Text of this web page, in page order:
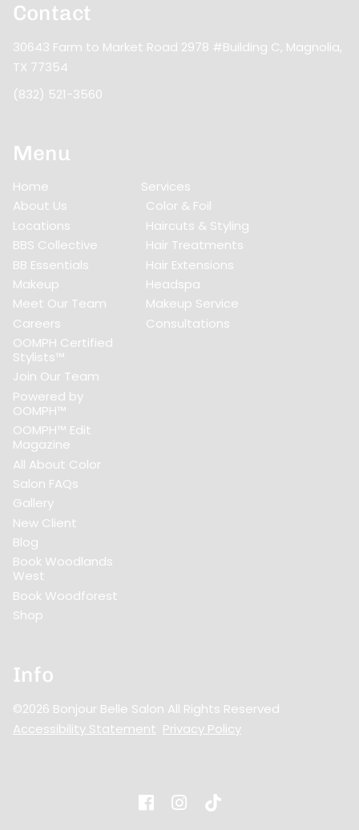
Contact
30643 Farm to Market Road 2978 #Building C, Magnolia,
TX 77354
(832) 521-3560
Menu
Home
About Us
Locations
BBS Collective
BB Essentials
Makeup
Meet Our Team
Careers
OOMPH Certified
Stylists™
Join Our Team
Powered by
OOMPH™
OOMPH™ Edit
Magazine
All About Color
Salon FAQs
Gallery
New Client
Blog
Book Woodlands
West
Book Woodforest
Shop
Services
Color & Foil
Haircuts & Styling
Hair Treatments
Hair Extensions
Headspa
Makeup Service
Consultations
Info
©2026 Bonjour Belle Salon All Rights Reserved
Accessibility Statement Privacy Policy